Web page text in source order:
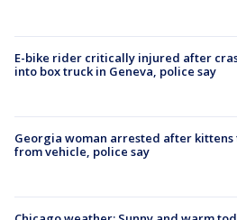
E-bike rider critically injured after
into box truck in Geneva, police say
Georgia woman arrested after kittens
from vehicle, police say